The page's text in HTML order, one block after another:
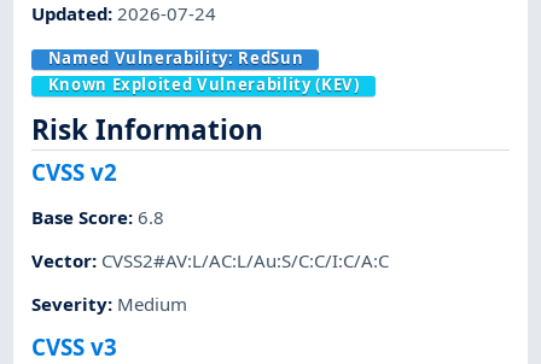
Updated:2026-07-24
Named Vulnerability: RedSun
Known Exploited Vulnerability (KEV)
Risk Information
CVSS v2
Base Score:6.8
Vector: CVSS2#AV:L/AC:L/Au:S/C:C/I:C/A:C
Severity: Medium
CVSS v3